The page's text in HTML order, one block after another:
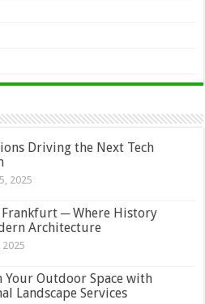
Driving the Next Tech
2025
─ Where History
Architecture
2025
Your Outdoor Space with
Landscape Services